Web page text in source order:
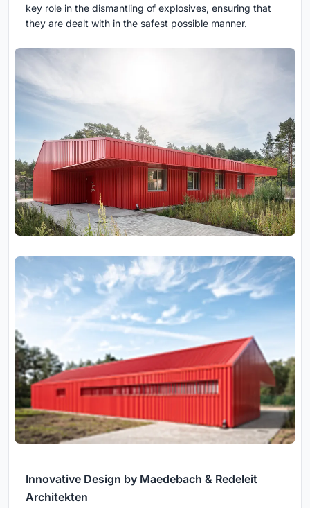
key role in the dismantling of explosives, ensuring that
they are dealt with in the safest possible manner.
Innovative Design by Maedebach & Redeleit
Architekten